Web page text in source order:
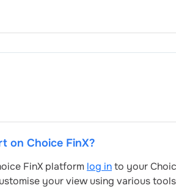
on Choice FinX?
FinX platform log into your
your view using various